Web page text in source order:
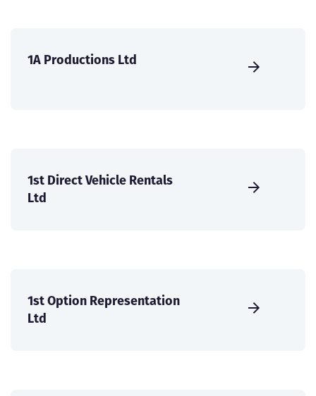
1A Productions Ltd
1st Direct Vehicle Rentals
Ltd
1st Option Representation
Ltd